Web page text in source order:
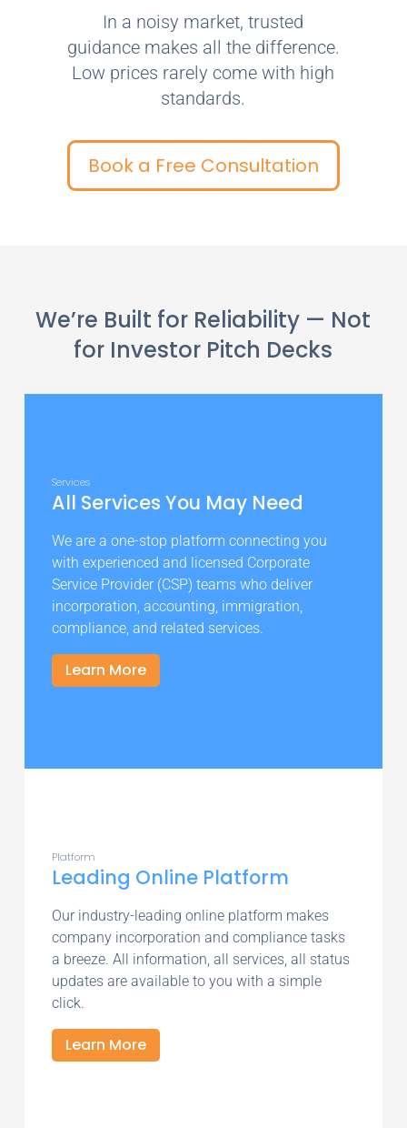
In a noisy market, trusted
guidance makes all the difference.
Low prices rarely come with high
standards.
Book a Free Consultation
We’re Built for Reliability — Not
for Investor Pitch Decks
Services
All Services You May Need
We are a one-stop platform connecting you
with experienced and licensed Corporate
Service Provider (CSP) teams who deliver
incorporation, accounting, immigration,
compliance, and related services.
Learn More
Platform
Leading Online Platform
Our industry-leading online platform makes
company incorporation and compliance tasks
a breeze. All information, all services, all status
updates are available to you with a simple
click.
Learn More